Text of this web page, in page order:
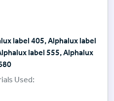
label 405, Alphalux label
label 555, Alphalux